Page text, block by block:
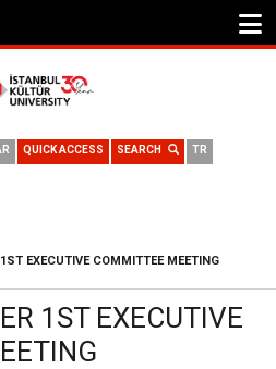
TR
SEARCH
QUICK ACCESS
EXECUTIVE COMMITTEE MEETING
1ST EXECUTIVE